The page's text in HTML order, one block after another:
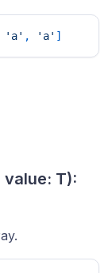
'a' , 'a' ]
T):